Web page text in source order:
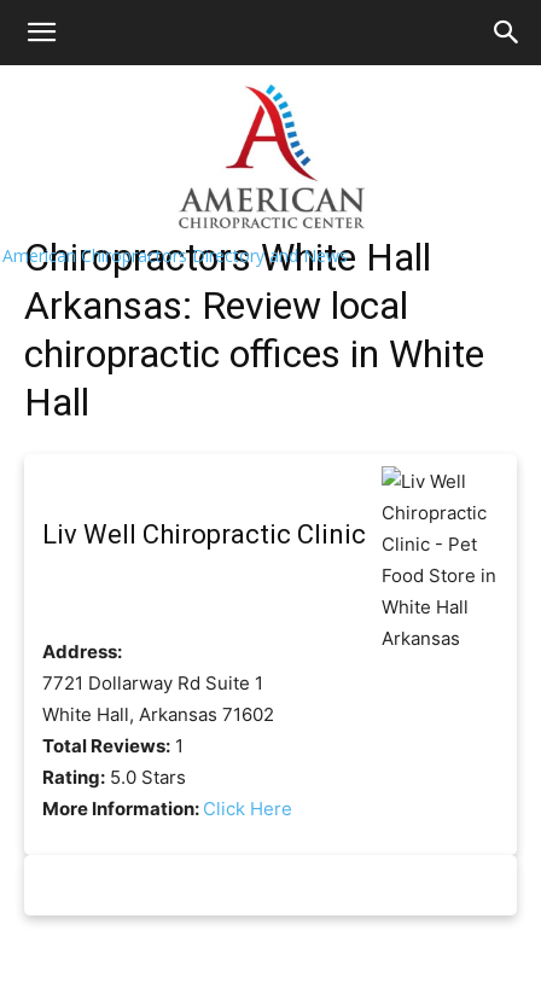
American Chiropractors Directory and News
Find A Chiropractor Near Me
White Hall Chiropractors Near Me
Chiropractors White Hall
Arkansas: Review local
chiropractic offices in White
Hall
Liv Well Chiropractic Clinic
Address:
7721 Dollarway Rd Suite 1
White Hall, Arkansas 71602
Total Reviews: 1
Rating: 5.0 Stars
More Information: Click Here